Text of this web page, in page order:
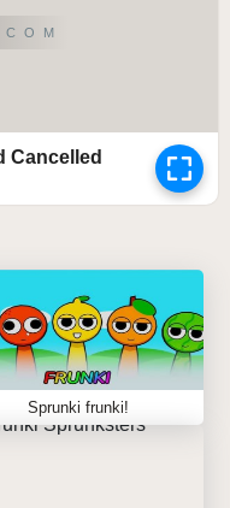
Cancelled
Sprunki frunki!